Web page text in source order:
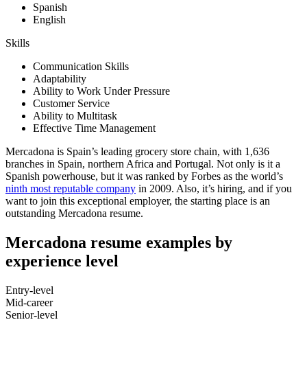
Spanish
English
Skills
Communication Skills
Adaptability
Ability to Work Under Pressure
Customer Service
Ability to Multitask
Effective Time Management
Mercadona is Spain’s leading grocery store chain, with 1,636
branches in Spain, northern Africa and Portugal. Not only is it a
Spanish powerhouse, but it was ranked by Forbes as the world’s
ninth most reputable company in 2009. Also, it’s hiring, and if you
want to join this exceptional employer, the starting place is an
outstanding Mercadona resume.
Mercadona resume examples by
experience level
Entry-level
Mid-career
Senior-level